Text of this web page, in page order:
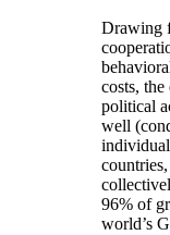
Drawing
costs,
political
well
96% of
world’s